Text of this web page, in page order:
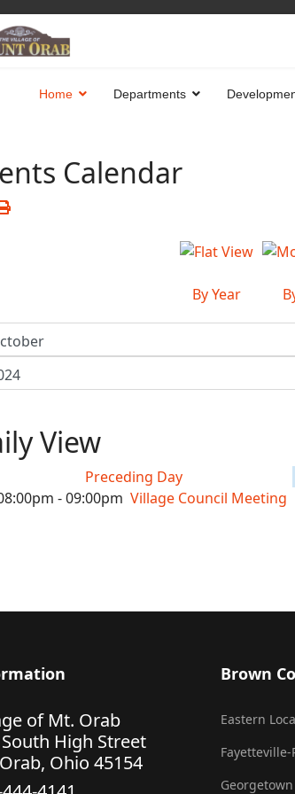
Home Departments
Calendar
By Year
View
Preceding Day
- 09:00pm Village Council Meeting
of Mt. Orab
High Street
Ohio 45154
Brown
Eastern
Fayetteville-